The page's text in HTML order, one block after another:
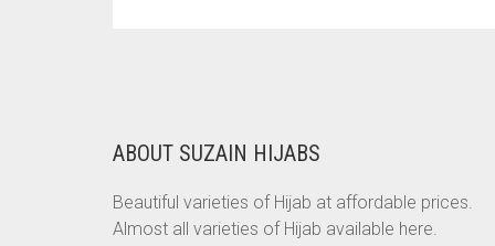
CHAMBRAY BLUE
CHARCOAL
ABOUT SUZAIN HIJABS
Beautiful varieties of Hijab at affordable prices.
Almost all varieties of Hijab available here.